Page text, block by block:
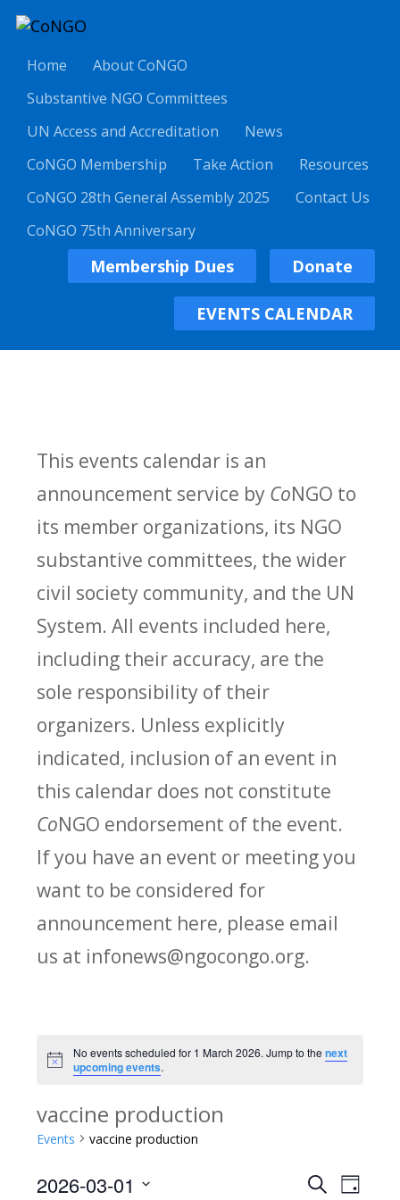
Home
About CoNGO
Substantive NGO Committees
UN Access and Accreditation
News
CoNGO Membership
Take Action
Resources
CoNGO 28th General Assembly 2025
Contact Us
CoNGO 75th Anniversary
Membership Dues Donate
EVENTS CALENDAR
This events calendar is an
announcement service by CoNGO to
its member organizations, its NGO
substantive committees, the wider
civil society community, and the UN
System. All events included here,
including their accuracy, are the
sole responsibility of their
organizers. Unless explicitly
indicated, inclusion of an event in
this calendar does not constitute
CoNGO endorsement of the event.
If you have an event or meeting you
want to be considered for
announcement here, please email
us at infonews@ngocongo.org.
Notice
No events scheduled for 1 March 2026. Jump to thenext
upcoming events.
vaccine production
Events vaccine production
E
SearchE
Day
2026-03-01